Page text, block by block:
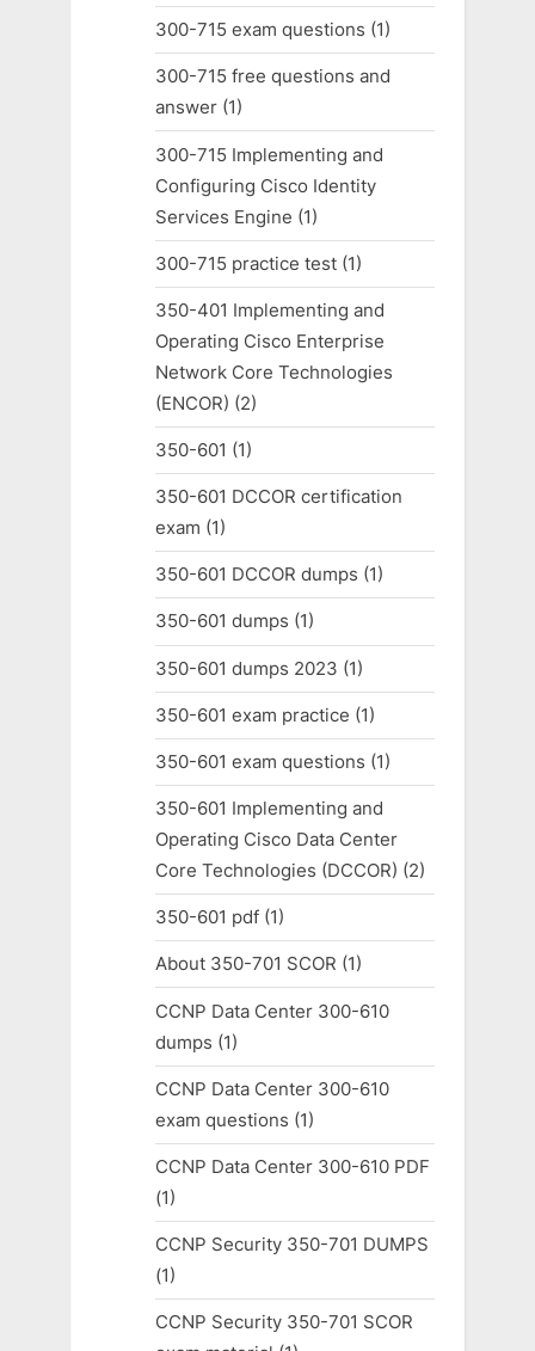
300-715 exam questions (1)
300-715 free questions and
answer(1)
300-715 Implementing and
Configuring Cisco Identity
Services Engine (1)
300-715 practice test(1)
350-401 Implementing and
Operating Cisco Enterprise
Network Core Technologies
(ENCOR) (2)
350-601 (1)
350-601 DCCOR certification
exam (1)
350-601 DCCOR dumps (1)
350-601 dumps (1)
350-601 dumps 2023 (1)
350-601 exam practice (1)
350-601 exam questions (1)
350-601 Implementing and
Operating Cisco Data Center
Core Technologies (DCCOR) (2)
350-601 pdf(1)
About 350-701 SCOR (1)
CCNP Data Center 300-610
dumps (1)
CCNP Data Center 300-610
exam questions (1)
CCNP Data Center 300-610 PDF
(1)
CCNP Security 350-701 DUMPS
(1)
CCNP Security 350-701 SCOR